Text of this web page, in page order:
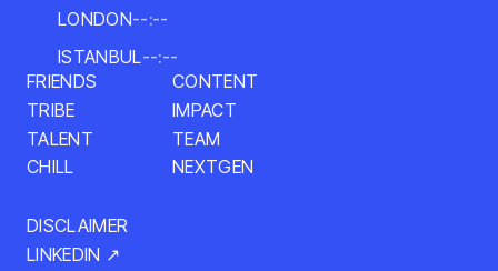
LONDON--:--
ISTANBUL--:--
FRIENDS
TRIBE
TALENT
CHILL
CONTENT
IMPACT
TEAM
NEXTGEN
DISCLAIMER
LINKEDIN ↗